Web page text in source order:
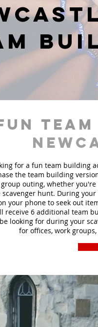
for a fun team building
the team building
outing, whether
scavenger hunt. During
your phone to seek out
receive 6 additional team
looking for during your
for offices, work